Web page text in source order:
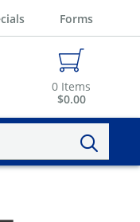
Forms
0 Items
$0.00